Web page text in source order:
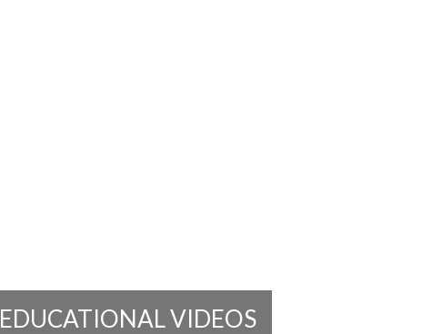
EDUCATIONAL VIDEOS